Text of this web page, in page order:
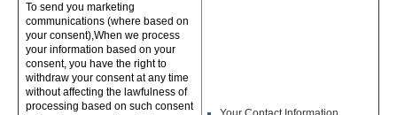
To send you marketing
communications (where based on
your consent),When we process
your information based on your
consent, you have the right to
withdraw your consent at any time
without affecting the lawfulness of
processing based on such consent